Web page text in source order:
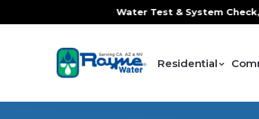
In-Home Water Test & System Check, No
Residential